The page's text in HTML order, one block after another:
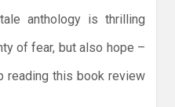
anthology is thrilling
of fear, but also hope –
reading this book review